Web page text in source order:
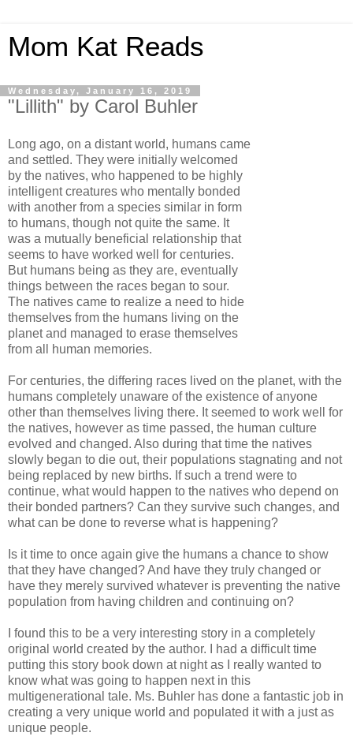
Mom Kat Reads
Wednesday, January 16, 2019
"Lillith" by Carol Buhler
Long ago, on a distant world, humans came
and settled. They were initially welcomed
by the natives, who happened to be highly
intelligent creatures who mentally bonded
with another from a species similar in form
to humans, though not quite the same. It
was a mutually beneficial relationship that
seems to have worked well for centuries.
But humans being as they are, eventually
things between the races began to sour.
The natives came to realize a need to hide
themselves from the humans living on the
planet and managed to erase themselves
from all human memories.
For centuries, the differing races lived on the planet, with the
humans completely unaware of the existence of anyone
other than themselves living there. It seemed to work well for
the natives, however as time passed, the human culture
evolved and changed. Also during that time the natives
slowly began to die out, their populations stagnating and not
being replaced by new births. If such a trend were to
continue, what would happen to the natives who depend on
their bonded partners? Can they survive such changes, and
what can be done to reverse what is happening?
Is it time to once again give the humans a chance to show
that they have changed? And have they truly changed or
have they merely survived whatever is preventing the native
population from having children and continuing on?
I found this to be a very interesting story in a completely
original world created by the author. I had a difficult time
putting this story book down at night as I really wanted to
know what was going to happen next in this
multigenerational tale. Ms. Buhler has done a fantastic job in
creating a very unique world and populated it with a just as
unique people.